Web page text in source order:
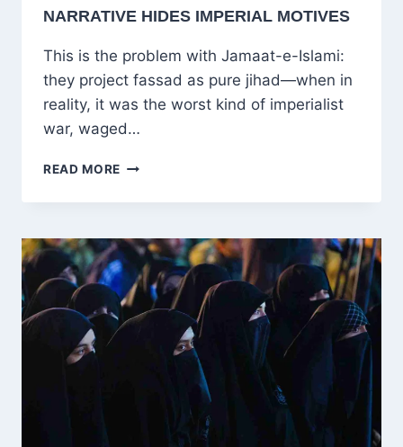
NARRATIVE HIDES IMPERIAL MOTIVES
This is the problem with Jamaat-e-Islami:
they project fassad as pure jihad—when in
reality, it was the worst kind of imperialist
war, waged…
READ MORE THE
“JIHAD”
CIA’S
OPERATION
CYCLONE,
NOT